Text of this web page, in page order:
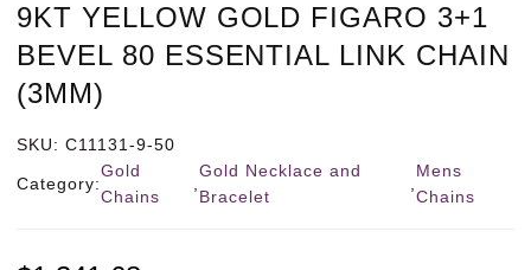
9KT YELLOW GOLD FIGARO 3+1
BEVEL 80 ESSENTIAL LINK CHAIN
(3MM)
SKU: C11131-9-50
Category:
Gold
Chains
Gold Necklace and
Bracelet
Mens
Chains